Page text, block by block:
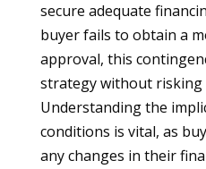
secure adequate
buyer fails to obtain a
approval, this
strategy without risking
Understanding the
conditions is vital, as
any changes in their